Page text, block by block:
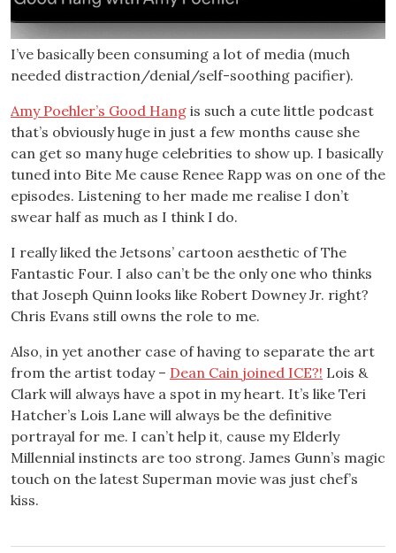
I’ve basically been consuming a lot of media (much
needed distraction/denial/self-soothing pacifier).
Amy Poehler’s Good Hang is such a cute little podcast
that’s obviously huge in just a few months cause she
can get so many huge celebrities to show up. I basically
tuned into Bite Me cause Renee Rapp was on one of the
episodes. Listening to her made me realise I don’t
swear half as much as I think I do.
I really liked the Jetsons’ cartoon aesthetic of The
Fantastic Four. I also can’t be the only one who thinks
that Joseph Quinn looks like Robert Downey Jr. right?
Chris Evans still owns the role to me.
Also, in yet another case of having to separate the art
from the artist today – Dean Cain joined ICE?! Lois &
Clark will always have a spot in my heart. It’s like Teri
Hatcher’s Lois Lane will always be the definitive
portrayal for me. I can’t help it, cause my Elderly
Millennial instincts are too strong. James Gunn’s magic
touch on the latest Superman movie was just chef’s
kiss.